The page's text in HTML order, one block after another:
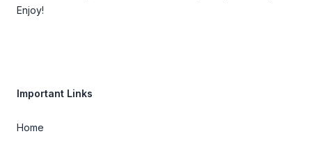
Enjoy!
Important Links
Home